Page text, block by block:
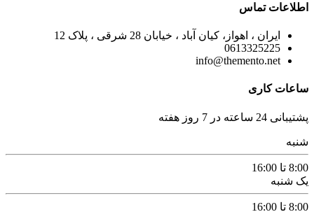
اطلاعات تماس
ایران ، اهواز، کیان آباد ، خیابان 28 شرقی ، پلاک 12
0613325225
info@themento.net
ساعات کاری
پشتیبانی 24 ساعته در 7 روز هفته
شنبه
8:00 تا 16:00
یک شنبه
8:00 تا 16:00